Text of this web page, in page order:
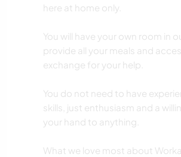
here at home only.
You will have your own room in
provide all your meals and
exchange for your help.
You do not need to have
skills, just enthusiasm and a
your hand to anything.
What we love most about